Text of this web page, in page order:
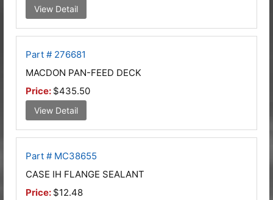
View Detail
Part # 276681
MACDON PAN-FEED DECK
Price: $435.50
View Detail
Part # MC38655
CASE IH FLANGE SEALANT
Price: $12.48